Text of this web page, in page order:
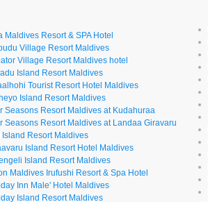
Maldives Resort & SPA Hotel
Village Resort Maldives
Village Resort Maldives hotel
Island Resort Maldives
Tourist Resort Hotel Maldives
Island Resort Maldives
Seasons Resort Maldives at Kudahuraa
Seasons Resort Maldives at Landaa Giravaru
Island Resort Maldives
Island Resort Hotel Maldives
Island Resort Maldives
Maldives Irufushi Resort & Spa Hotel
Inn Male' Hotel Maldives
Island Resort Maldives